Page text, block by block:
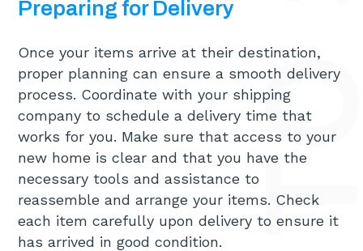
Preparing for Delivery
Once your items arrive at their destination,
proper planning can ensure a smooth delivery
process. Coordinate with your shipping
company to schedule a delivery time that
works for you. Make sure that access to your
new home is clear and that you have the
necessary tools and assistance to
reassemble and arrange your items. Check
each item carefully upon delivery to ensure it
has arrived in good condition.